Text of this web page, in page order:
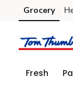
Skip to search
Skip to main
Skip to cookie
Skip to chat
Grocery
Fresh